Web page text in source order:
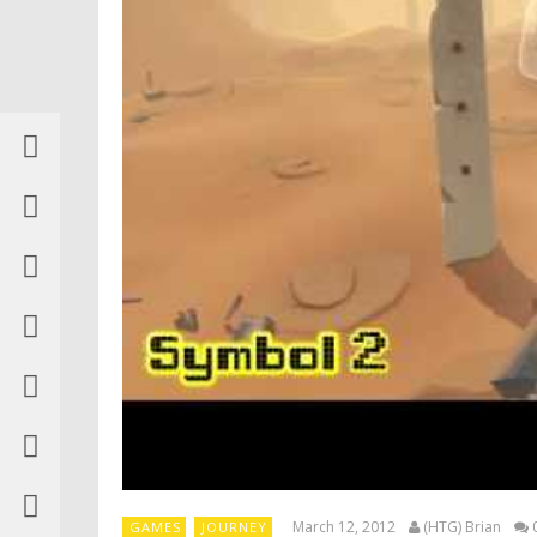
GAMES JOURNEY March 12, 2012 (HTG) Brian